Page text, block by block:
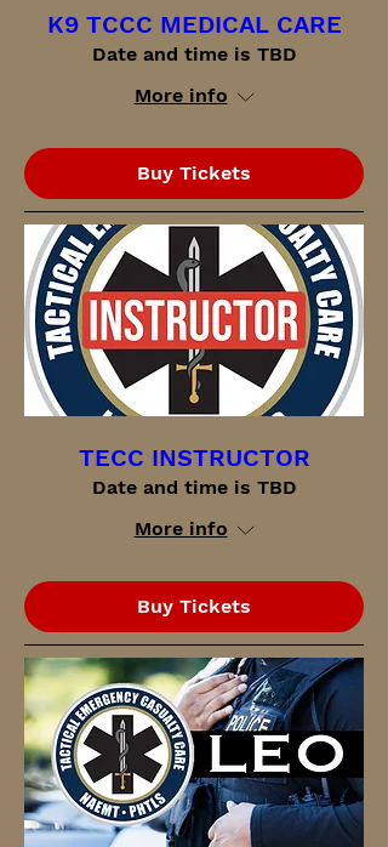
K9 TCCC MEDICAL CARE
Date and time is TBD
More info
Buy Tickets
TECC INSTRUCTOR
Date and time is TBD
More info
Buy Tickets